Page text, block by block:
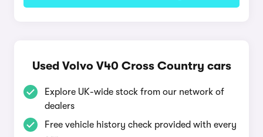
Used Volvo V40 Cross Country cars
Explore UK-wide stock from our network of
dealers
Free vehicle history check provided with every